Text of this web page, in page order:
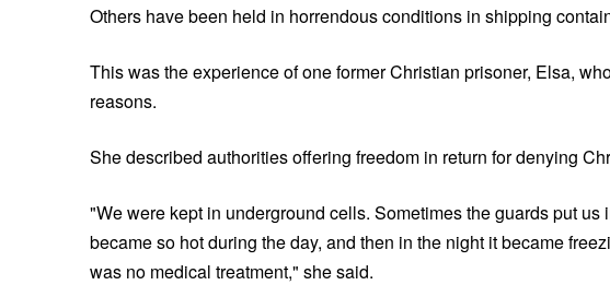
Others have been held in horrendous conditions in shipping
This was the experience of one former Christian prisoner, Elsa,
reasons.
She described authorities offering freedom in return for denying
"We were kept in underground cells. Sometimes the guards put
became so hot during the day, and then in the night it became
was no medical treatment," she said.